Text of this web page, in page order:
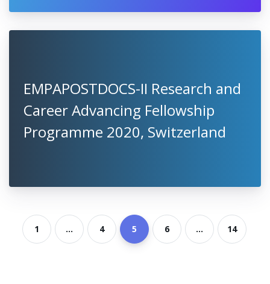
EMPAPOSTDOCS-II Research and
Career Advancing Fellowship
Programme 2020, Switzerland
1 ... 4 5 6 ... 14